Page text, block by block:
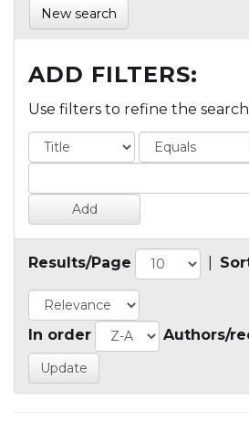
New search
ADD FILTERS:
Use filters to refine the
Results/Page
In order Authors/